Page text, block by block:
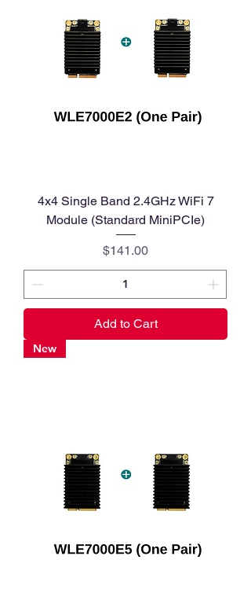
4x4 Single Band 2.4GHz WiFi 7
Module (Standard MiniPCIe)
Price
$141.00
Add to Cart
New